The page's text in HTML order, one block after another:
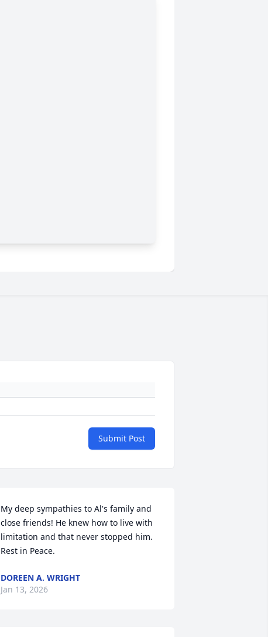
Submit Post
My deep sympathies to Al's family and
close friends! He knew how to live with
limitation and that never stopped him.
Rest in Peace.
DOREEN A. WRIGHT
Jan 13, 2026